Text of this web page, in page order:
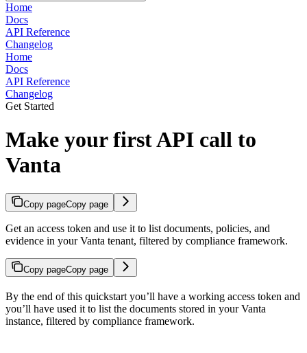
Home
Docs
API Reference
Changelog
Home
Docs
API Reference
Changelog
Get Started
Make your first API call to
Vanta
Copy pageCopy page
Get an access token and use it to list documents, policies, and
evidence in your Vanta tenant, filtered by compliance framework.
Copy pageCopy page
By the end of this quickstart you’ll have a working access token and
you’ll have used it to list the documents stored in your Vanta
instance, filtered by compliance framework.